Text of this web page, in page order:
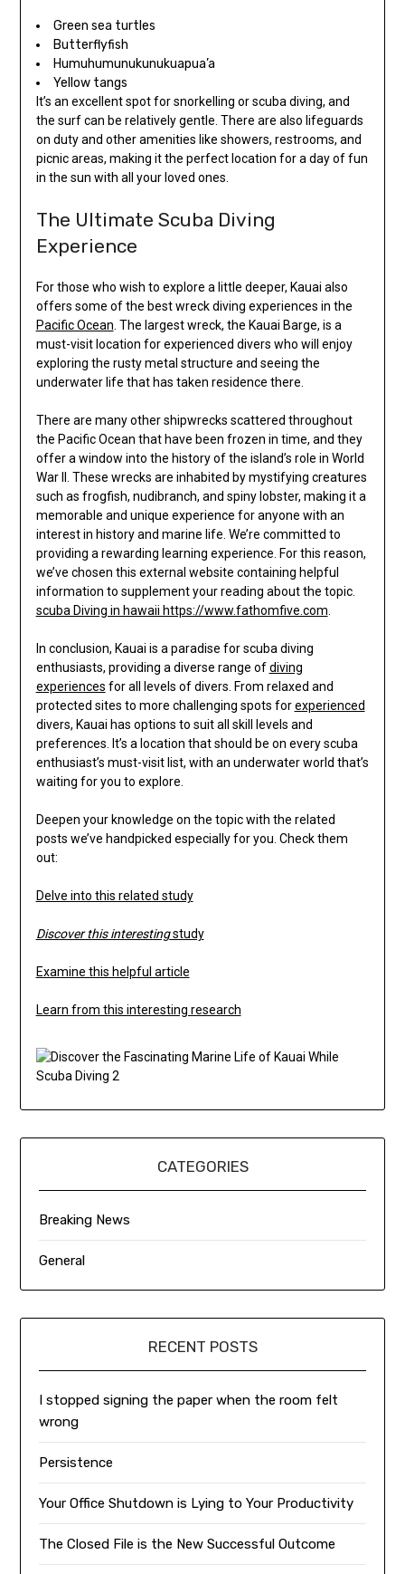
Green sea turtles
Butterflyfish
Humuhumunukunukuapua’a
Yellow tangs
It’s an excellent spot for snorkelling or scuba diving, and
the surf can be relatively gentle. There are also lifeguards
on duty and other amenities like showers, restrooms, and
picnic areas, making it the perfect location for a day of fun
in the sun with all your loved ones.
The Ultimate Scuba Diving
Experience
For those who wish to explore a little deeper, Kauai also
offers some of the best wreck diving experiences in the
Pacific Ocean . The largest wreck, the Kauai Barge, is a
must-visit location for experienced divers who will enjoy
exploring the rusty metal structure and seeing the
underwater life that has taken residence there.
There are many other shipwrecks scattered throughout
the Pacific Ocean that have been frozen in time, and they
offer a window into the history of the island’s role in World
War II. These wrecks are inhabited by mystifying creatures
such as frogfish, nudibranch, and spiny lobster, making it a
memorable and unique experience for anyone with an
interest in history and marine life. We’re committed to
providing a rewarding learning experience. For this reason,
we’ve chosen this external website containing helpful
information to supplement your reading about the topic.
scuba Diving in hawaii https://www.fathomfive.com
In conclusion, Kauai is a paradise for scuba diving
enthusiasts, providing a diverse range ofdiving
experiences for all levels of divers. From relaxed and
protected sites to more challenging spots forexperienced
divers, Kauai has options to suit all skill levels and
preferences. It’s a location that should be on every scuba
enthusiast’s must-visit list, with an underwater world that’s
waiting for you to explore.
Deepen your knowledge on the topic with the related
posts we’ve handpicked especially for you. Check them
out:
Delve into this related study
Discover this interestingstudy
Examine this helpful article
Learn from this interesting research
CATEGORIES
Breaking News
General
RECENT POSTS
I stopped signing the paper when the room felt
wrong
Persistence
Your Office Shutdown is Lying to Your Productivity
The Closed File is the New Successful Outcome